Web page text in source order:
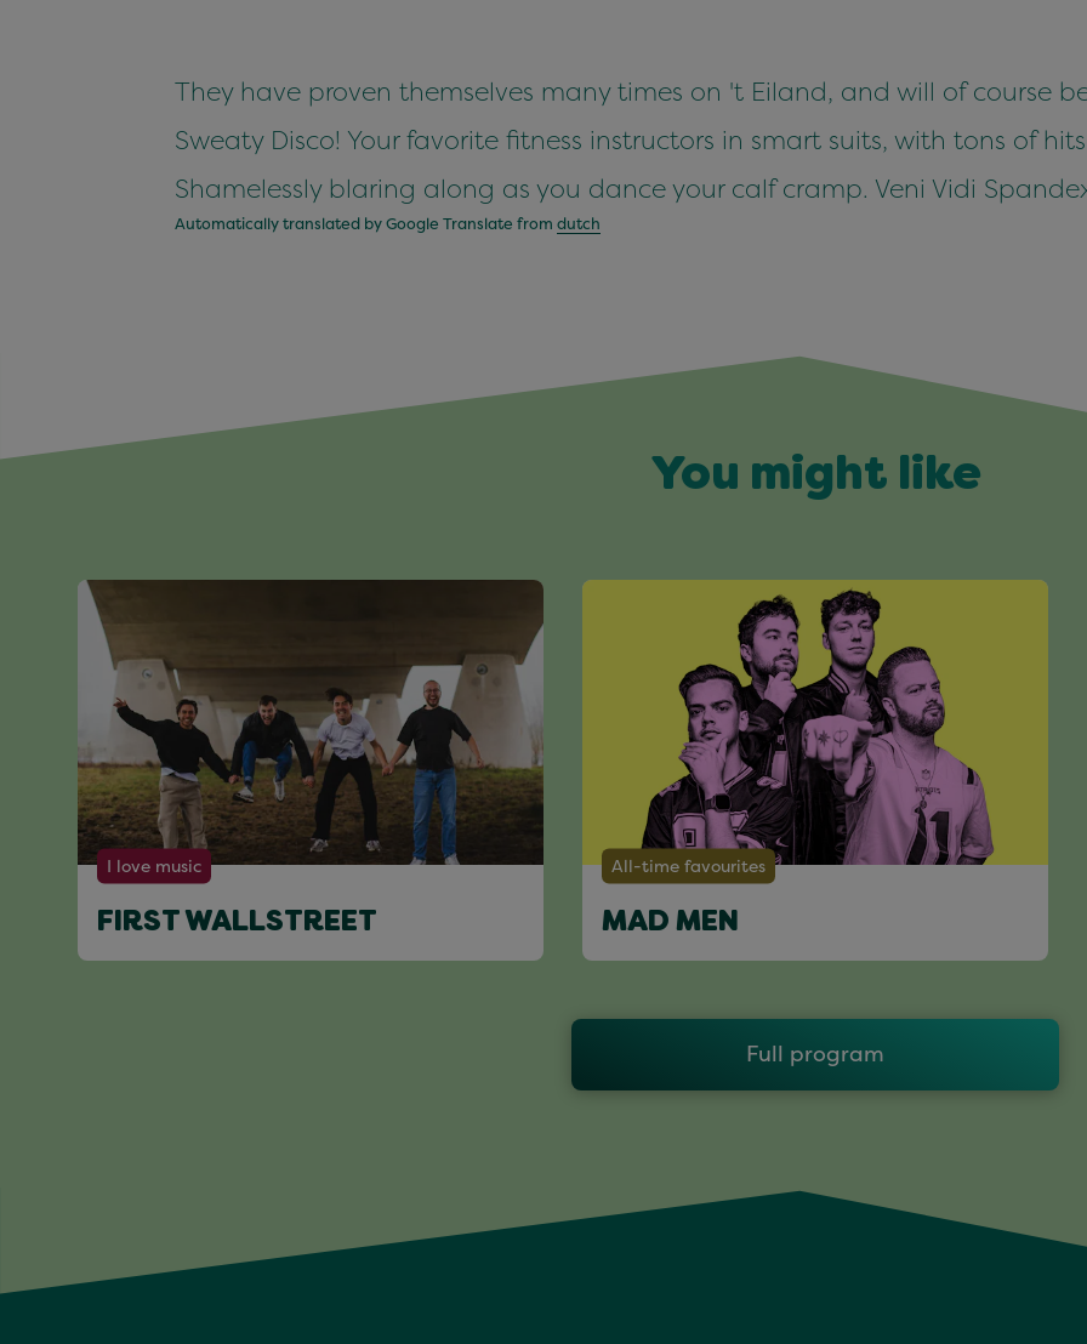
They have proven themselves many times on 't Eiland, and will of course
Sweaty Disco! Your favorite fitness instructors in smart suits, with tons of
Shamelessly blaring along as you dance your calf cramp. Veni Vidi
Automatically translated by Google Translate from dutch
You might like
I love music
FIRST WALLSTREET
All-time favourites
MAD MEN
Full program